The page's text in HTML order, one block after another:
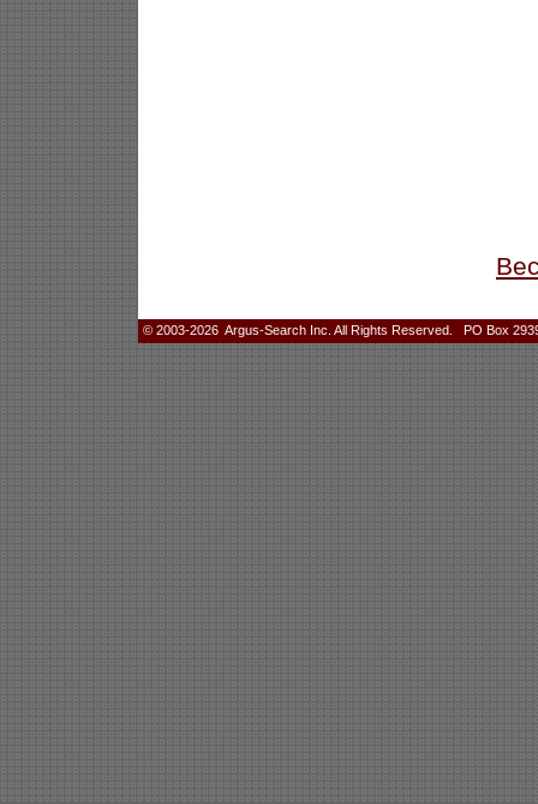
© 2003-2026 Argus-Search Inc. All Rights Reserved. PO Box